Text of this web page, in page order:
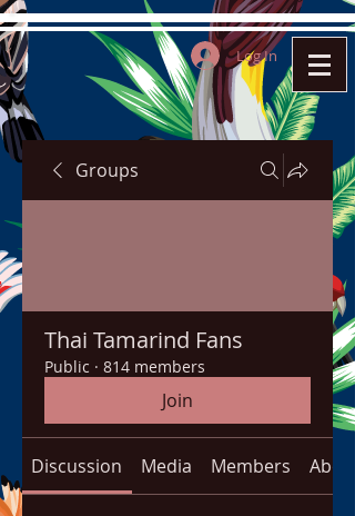
Log In
Groups
Thai Tamarind Fans
Public · 814 members
Join
Discussion Media Members About